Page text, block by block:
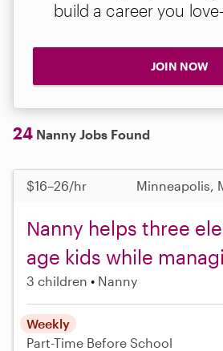
build a career you
JOIN NOW
24 Nanny Jobs Found
$16–26/hr Minneapolis,
Nanny helps three
age kids while
3 children Nanny
Weekly
Part-Time Before School